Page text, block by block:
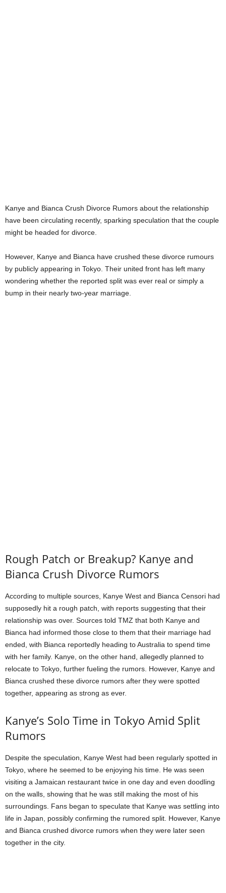
Kanye and Bianca Crush Divorce Rumors about the relationship
have been circulating recently, sparking speculation that the couple
might be headed for divorce.
However, Kanye and Bianca have crushed these divorce rumours
by publicly appearing in Tokyo. Their united front has left many
wondering whether the reported split was ever real or simply a
bump in their nearly two-year marriage.
Rough Patch or Breakup? Kanye and
Bianca Crush Divorce Rumors
According to multiple sources, Kanye West and Bianca Censori had
supposedly hit a rough patch, with reports suggesting that their
relationship was over. Sources told TMZ that both Kanye and
Bianca had informed those close to them that their marriage had
ended, with Bianca reportedly heading to Australia to spend time
with her family. Kanye, on the other hand, allegedly planned to
relocate to Tokyo, further fueling the rumors. However, Kanye and
Bianca crushed these divorce rumors after they were spotted
together, appearing as strong as ever.
Kanye’s Solo Time in Tokyo Amid Split
Rumors
Despite the speculation, Kanye West had been regularly spotted in
Tokyo, where he seemed to be enjoying his time. He was seen
visiting a Jamaican restaurant twice in one day and even doodling
on the walls, showing that he was still making the most of his
surroundings. Fans began to speculate that Kanye was settling into
life in Japan, possibly confirming the rumored split. However, Kanye
and Bianca crushed divorce rumors when they were later seen
together in the city.